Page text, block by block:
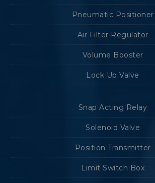
Pneumatic Positioner
Air Filter Regulator
Volume Booster
Lock Up Valve
Snap Acting Relay
Solenoid Valve
Position Transmitter
Limit Switch Box